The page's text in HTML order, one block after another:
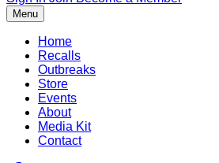
Menu
Home
Recalls
Outbreaks
Store
Events
About
Media Kit
Contact